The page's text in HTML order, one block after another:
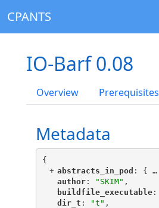
CPANTS
IO-Barf 0.08
Overview Prerequisites
Metadata
{
+ "
abstracts_in_pod ": { …
"
author"
: "SKIM" ,
"
buildfile_executable"
:
"
dir_t ": "t" ,